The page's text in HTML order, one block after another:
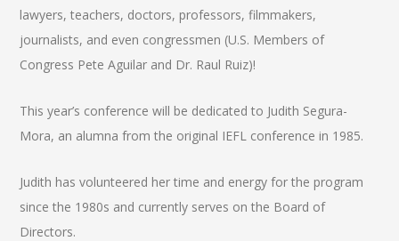
lawyers, teachers, doctors, professors, filmmakers,
journalists, and even congressmen (U.S. Members of
Congress Pete Aguilar and Dr. Raul Ruiz)!
This year’s conference will be dedicated to Judith Segura-
Mora, an alumna from the original IEFL conference in 1985.
Judith has volunteered her time and energy for the program
since the 1980s and currently serves on the Board of
Directors.